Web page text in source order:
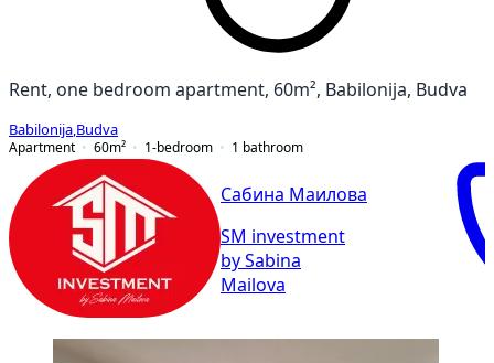
Rent, one bedroom apartment, 60m², Babilonija, Budva
Babilonija Budva
Apartment
60m² 1-bedroom 1 bathroom
Сабина Маилова
SM investment
by Sabina
Mailova